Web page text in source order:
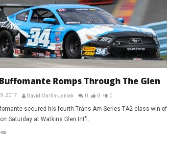
Romps Through The Glen
2017 David Martin-Janiak 0 0 0
secured his fourth Trans-Am Series TA2 class win of
Saturday at Watkins Glen Int'l.